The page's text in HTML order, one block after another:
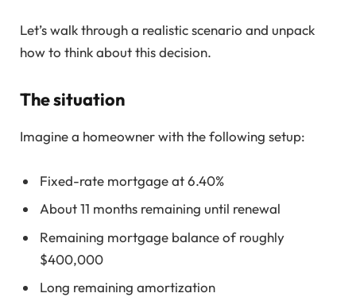
Let’s walk through a realistic scenario and unpack
how to think about this decision.
The situation
Imagine a homeowner with the following setup:
Fixed-rate mortgage at 6.40%
About 11 months remaining until renewal
Remaining mortgage balance of roughly
$400,000
Long remaining amortization